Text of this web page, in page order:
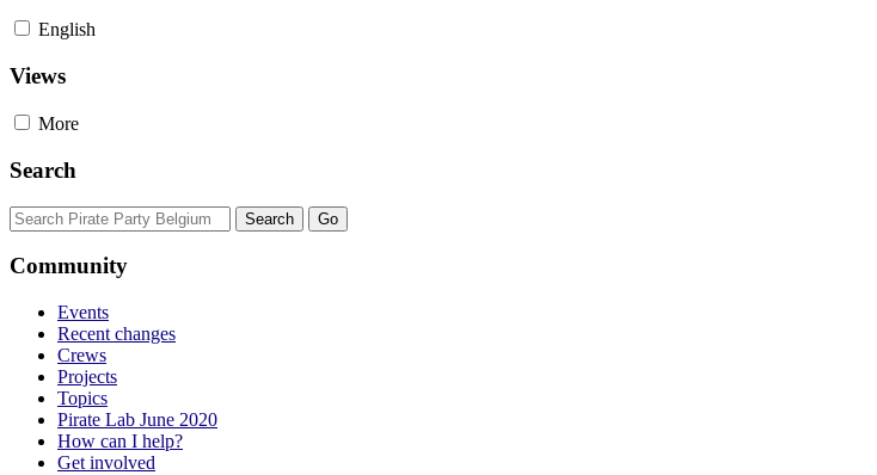
English
Views
More
Search
Community
Events
Recent changes
Crews
Projects
Topics
Pirate Lab June 2020
How can I help?
Get involved